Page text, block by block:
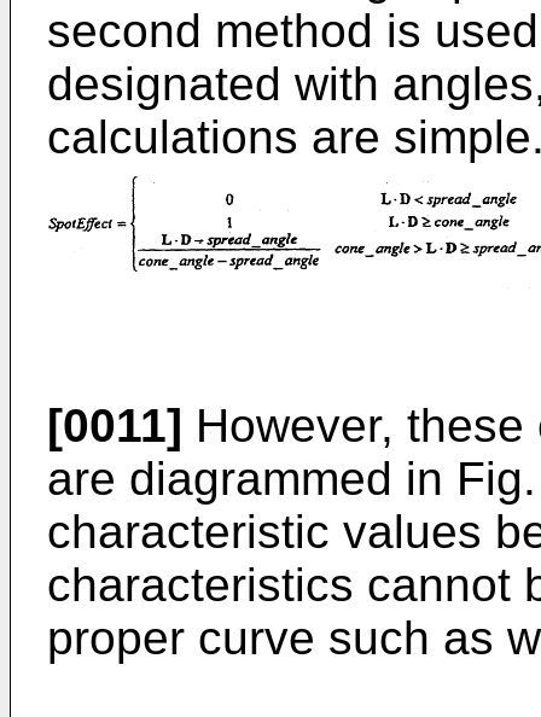
second method is
designated with
calculations are
[0011] However,
are diagrammed in
characteristic values
characteristics cannot
proper curve such as